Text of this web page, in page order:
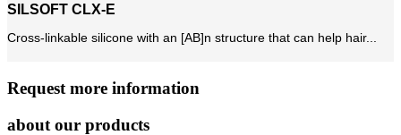
SILSOFT CLX-E
Cross-linkable silicone with an [AB]n structure that can help hair...
Request more information
about our products